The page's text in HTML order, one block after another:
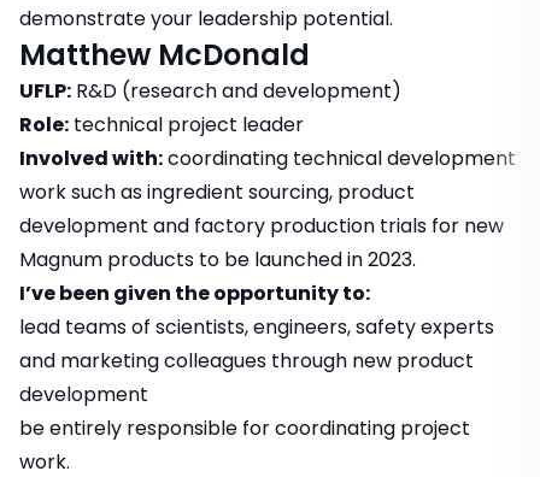
demonstrate your leadership potential.
Matthew McDonald
UFLP: R&D (research and development)
Role: technical project leader
Involved with:coordinating technical development
work such as ingredient sourcing, product
development and factory production trials for new
Magnum products to be launched in 2023.
I’ve been given the opportunity to:
lead teams of scientists, engineers, safety experts
and marketing colleagues through new product
development
be entirely responsible for coordinating project
work.